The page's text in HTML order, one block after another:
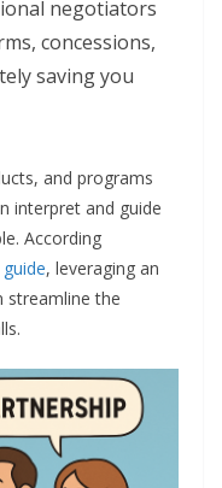
negotiators
concessions,
saving you
and programs
interpret and guide
According
, leveraging an
streamline the